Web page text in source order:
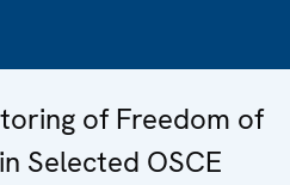
of Freedom of
Selected OSCE